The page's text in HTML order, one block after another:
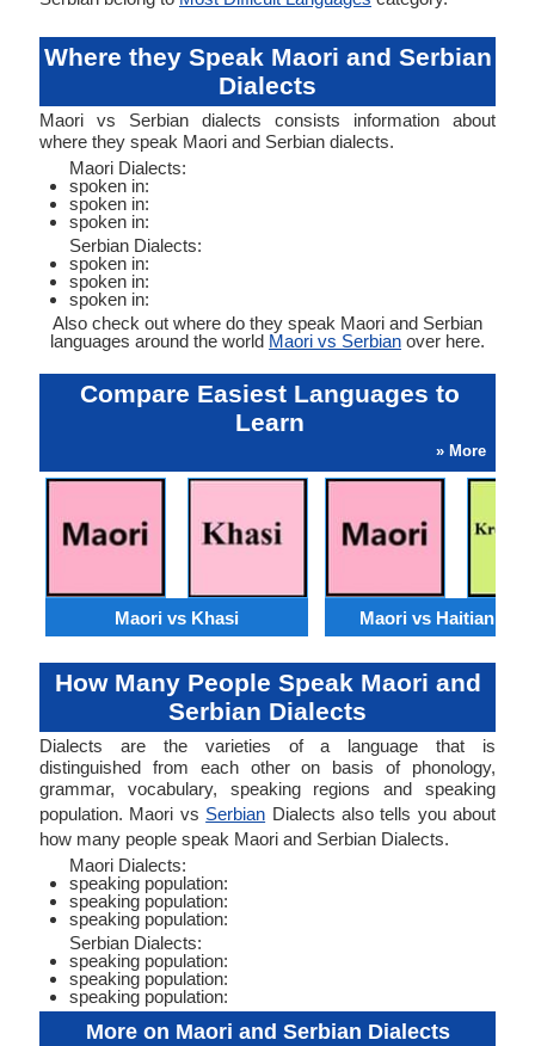
Where they Speak Maori and Serbian
Dialects
Maori vs Serbian dialects consists information about
where they speak Maori and Serbian dialects.
Maori Dialects:
spoken in:
spoken in:
spoken in:
Serbian Dialects:
spoken in:
spoken in:
spoken in:
Also check out where do they speak Maori and Serbian
languages around the world Maori vs Serbian over here.
Compare Easiest Languages to
Learn
» More
Maori vs Khasi Maori vs Haitian
How Many People Speak Maori and
Serbian Dialects
Dialects are the varieties of a language that is
distinguished from each other on basis of phonology,
grammar, vocabulary, speaking regions and speaking
population. Maori vs Serbian Dialects also tells you about
how many people speak Maori and Serbian Dialects.
Maori Dialects:
speaking population:
speaking population:
speaking population:
Serbian Dialects:
speaking population:
speaking population:
speaking population:
More on Maori and Serbian Dialects